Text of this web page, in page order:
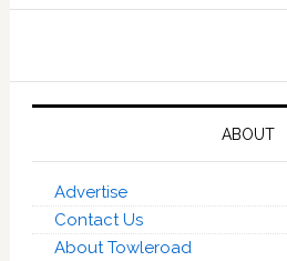
ABOUT
Advertise
Contact Us
About Towleroad